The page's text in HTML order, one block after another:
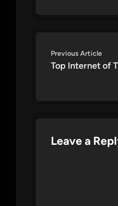
Post
navigation
Previous Article
Top Internet of
Leave a